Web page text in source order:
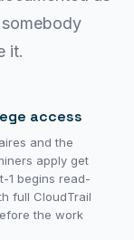
it.
access
and the
apply get
1 begins read-
full CloudTrail
the work